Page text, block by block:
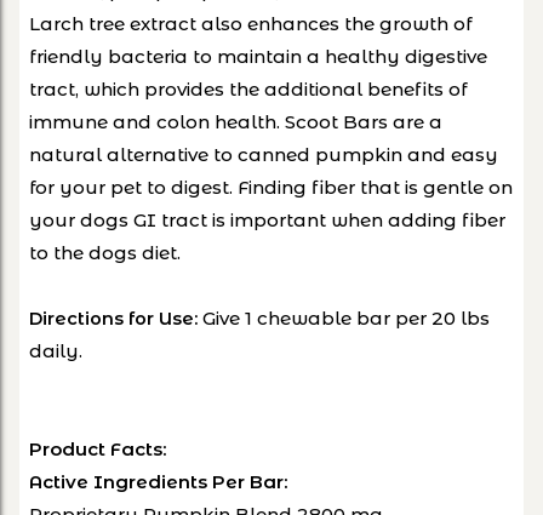
Larch tree extract also enhances the growth of
friendly bacteria to maintain a healthy digestive
tract, which provides the additional benefits of
immune and colon health. Scoot Bars are a
natural alternative to canned pumpkin and easy
for your pet to digest. Finding fiber that is gentle on
your dogs GI tract is important when adding fiber
to the dogs diet.
Directions for Use: Give 1 chewable bar per 20 lbs
daily.
Product Facts:
Active Ingredients Per Bar: